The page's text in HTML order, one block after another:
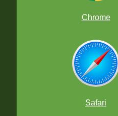
Chrome
Safari